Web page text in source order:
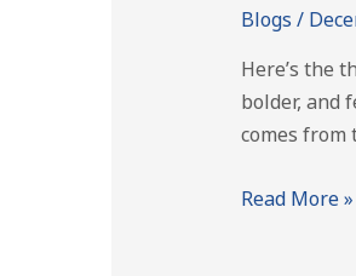
Blogs /
Here’s the
bolder, and
comes
Read More »